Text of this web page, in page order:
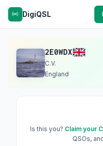
DigiQSL
2E0WDX
C.V.
England
Is this you? Claim your
QSOs,